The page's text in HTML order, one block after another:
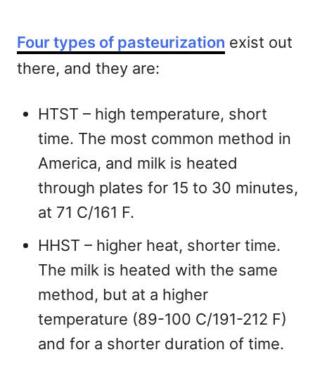
Four types of pasteurization exist out
there, and they are:
HTST – high temperature, short
time. The most common method in
America, and milk is heated
through plates for 15 to 30 minutes,
at 71 C/161 F.
HHST – higher heat, shorter time.
The milk is heated with the same
method, but at a higher
temperature (89-100 C/191-212 F)
and for a shorter duration of time.